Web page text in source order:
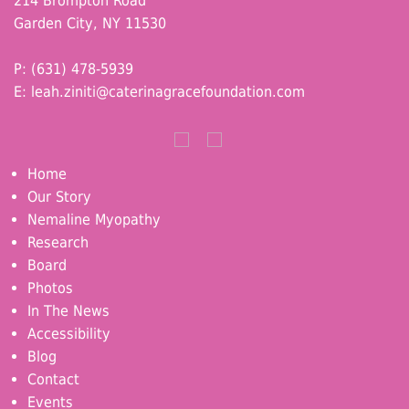
Garden City, NY 11530
P: (631) 478-5939
E: leah.ziniti@caterinagracefoundation.com
Home
Our Story
Nemaline Myopathy
Research
Board
Photos
In The News
Accessibility
Blog
Contact
Events